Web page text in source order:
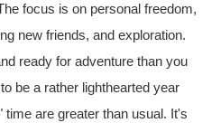
focus is on personal freedom,
new friends, and exploration.
ready for adventure than you
be a rather lighthearted year
time are greater than usual. It's